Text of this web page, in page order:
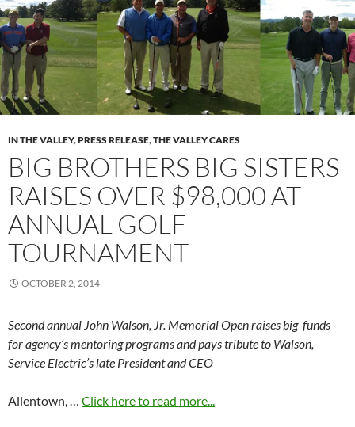
IN THE VALLEY,PRESS RELEASE,THE VALLEY CARES
BIG BROTHERS BIG SISTERS
RAISES OVER $98,000 AT
ANNUAL GOLF
TOURNAMENT
OCTOBER 2, 2014
Second annual John Walson, Jr. Memorial Open raises big funds
for agency’s mentoring programs and pays tribute to Walson,
Service Electric’s late President and CEO
Allentown, … Click here to read more...